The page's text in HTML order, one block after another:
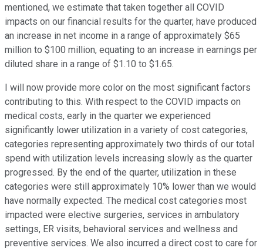
mentioned, we estimate that taken together all COVID
impacts on our financial results for the quarter, have produced
an increase in net income in a range of approximately $65
million to $100 million, equating to an increase in earnings per
diluted share in a range of $1.10 to $1.65.
I will now provide more color on the most significant factors
contributing to this. With respect to the COVID impacts on
medical costs, early in the quarter we experienced
significantly lower utilization in a variety of cost categories,
categories representing approximately two thirds of our total
spend with utilization levels increasing slowly as the quarter
progressed. By the end of the quarter, utilization in these
categories were still approximately 10% lower than we would
have normally expected. The medical cost categories most
impacted were elective surgeries, services in ambulatory
settings, ER visits, behavioral services and wellness and
preventive services. We also incurred a direct cost to care for